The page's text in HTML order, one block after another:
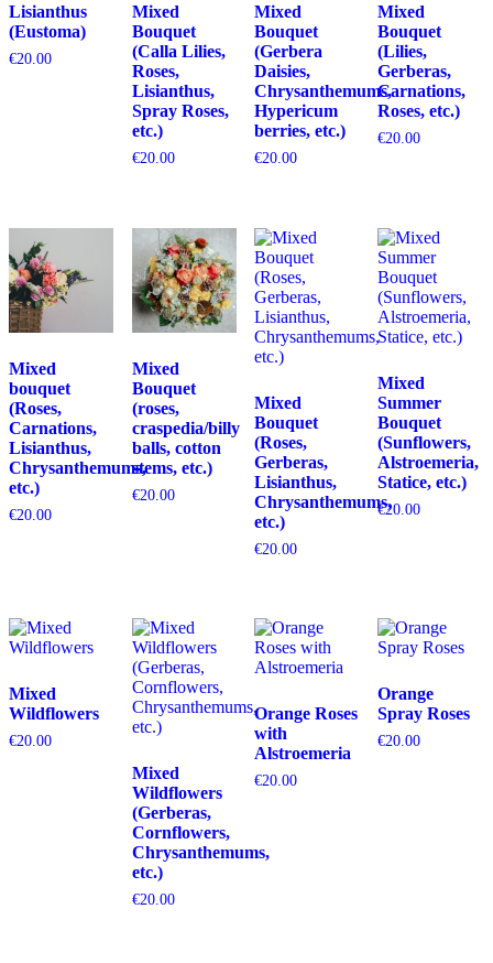
Lisianthus
(Eustoma)
€20.00
Mixed
Bouquet
(Calla Lilies,
Roses,
Lisianthus,
Spray Roses,
etc.)
€20.00
Mixed
Bouquet
(Gerbera
Daisies,
Chrysanthemums,
Hypericum
berries, etc.)
€20.00
Mixed
Bouquet
(Lilies,
Gerberas,
Carnations,
Roses, etc.)
€20.00
Mixed
bouquet
(Roses,
Carnations,
Lisianthus,
Chrysanthemums,
etc.)
€20.00
Mixed
Bouquet
(roses,
craspedia/billy
balls, cotton
stems, etc.)
€20.00
Mixed
Bouquet
(Roses,
Gerberas,
Lisianthus,
Chrysanthemums,
etc.)
€20.00
Mixed
Summer
Bouquet
(Sunflowers,
Alstroemeria,
Statice, etc.)
€20.00
Mixed
Wildflowers
€20.00
Mixed
Wildflowers
(Gerberas,
Cornflowers,
Chrysanthemums,
etc.)
€20.00
Orange Roses
with
Alstroemeria
€20.00
Orange
Spray Roses
€20.00